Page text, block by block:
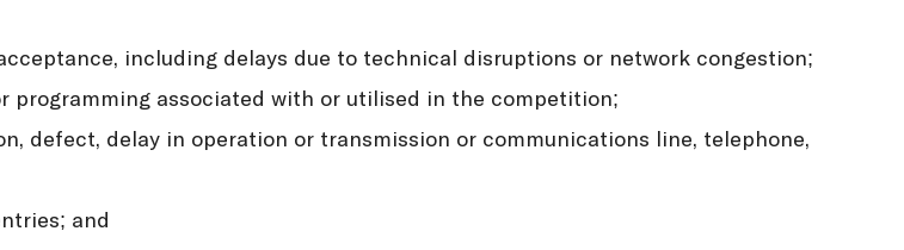
including delays due to technical disruptions or network congestion;
associated with or utilised in the competition;
defect, delay in operation or transmission or communications line, telephone,
and